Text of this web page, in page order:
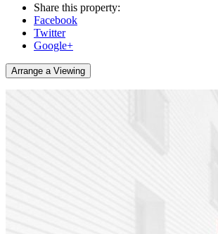
Share this property:
Facebook
Twitter
Google+
Arrange a Viewing